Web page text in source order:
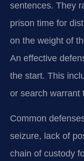
sentences. They
prison time for
on the weight of
An effective
the start. This
or search warrant
Common
seizure, lack of
chain of custody